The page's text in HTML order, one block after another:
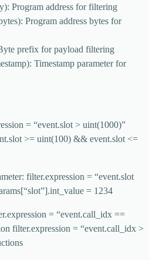
Program address for filtering
Program address bytes for
prefix for payload filtering
Timestamp parameter for
= “event.slot > uint(1000)”
>= uint(100) && event.slot <=
filter.expression = “event.slot
= 1234
= “event.call_idx ==
filter.expression = “event.call_idx >